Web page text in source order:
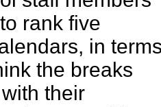
rank five
in
the breaks
their